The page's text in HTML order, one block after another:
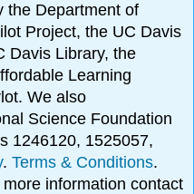
the Department of
Project, the UC Davis
Davis Library, the
Learning
We also
Science Foundation
1246120, 1525057,
.Terms & Conditions.
more information contact